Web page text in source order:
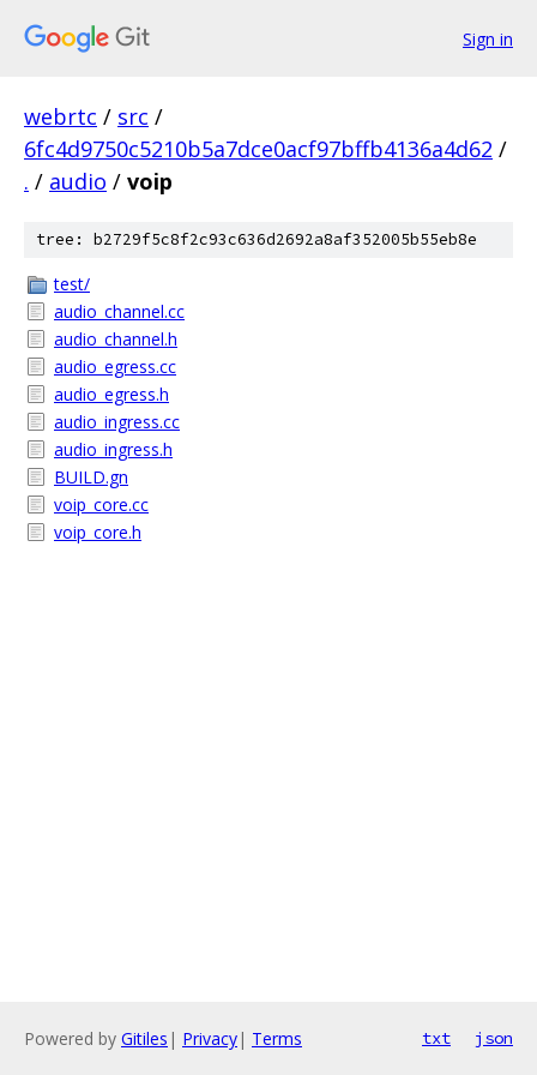
Sign in
webrtc / src /
6fc4d9750c5210b5a7dce0acf97bffb4136a4d62 /
. / audio / voip
tree: b2729f5c8f2c93c636d2692a8af352005b55eb8e
test/
audio_channel.cc
audio_channel.h
audio_egress.cc
audio_egress.h
audio_ingress.cc
audio_ingress.h
BUILD.gn
voip_core.cc
voip_core.h
Powered by Gitiles | Privacy| Terms txt json